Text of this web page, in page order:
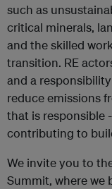
such as
critical minerals,
and the skilled
transition. RE
and a
reduce emissions
that is responsible
contributing to
We invite you to
Summit, where we